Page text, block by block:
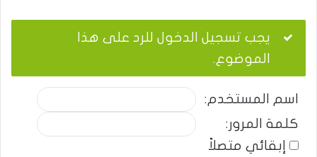
يجب تسجيل الدخول للرد على هذا
الموضوع.
اسم المستخدم:
كلمة المرور:
إبقائي متصلاً